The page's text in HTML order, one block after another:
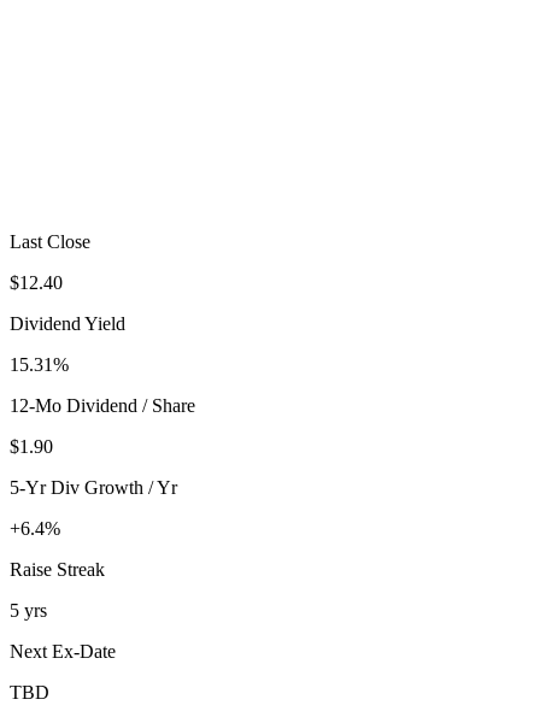
Last Close
$12.40
Dividend Yield
15.31%
12-Mo Dividend / Share
$1.90
5-Yr Div Growth / Yr
+6.4%
Raise Streak
5 yrs
Next Ex-Date
TBD